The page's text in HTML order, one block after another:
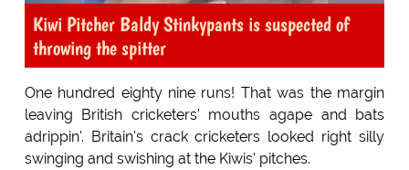
Kiwi Pitcher Baldy Stinkypants is suspected of
throwing the spitter
One hundred eighty nine runs! That was the margin
leaving British cricketers' mouths agape and bats
adrippin'. Britain's crack cricketers looked right silly
swinging and swishing at the Kiwis' pitches.